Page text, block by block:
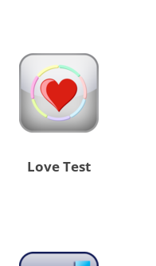
Love Test